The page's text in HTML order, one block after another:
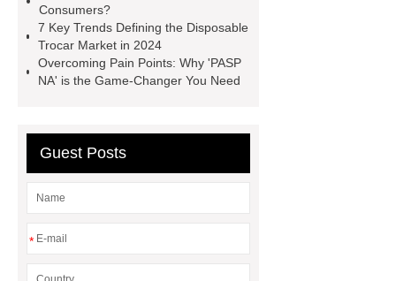
Railway Rail
Globe Valves
What Is a
Galvanizing Furnace in a Galvanizing
Bulldozer
special hand tools
Consumers?
7 Key Trends Defining the Disposable
Trocar Market in 2024
Overcoming Pain Points: Why 'PASP
NA' is the Game-Changer You Need
Guest Posts
*